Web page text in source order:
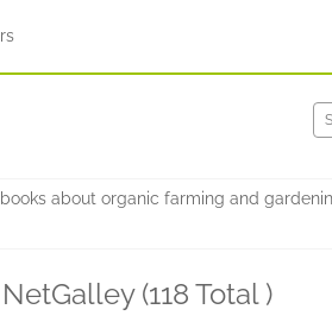
about organic farming and
(118 Total )